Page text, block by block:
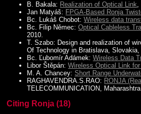
B. Bakala: Realization of Optical Link,
Jan Matyáš: FPGA-Based Ronja
Bc. Lukáš Chobot:Wireless data
Bc. Filip Němec:Optical Cableless
2010.
T. Szabo: Design and realization of
Of Technology in Bratislava, Slovakia,
Bc. Ľubomír Adámek:Wireless Data
Libor Štěpán:Wireless Optical Link
M. A. Chancey:Short Range
RAGHAVENDRA.S.RAO: RONJA
TELECOMMUNICATION,
Citing Ronja (18)